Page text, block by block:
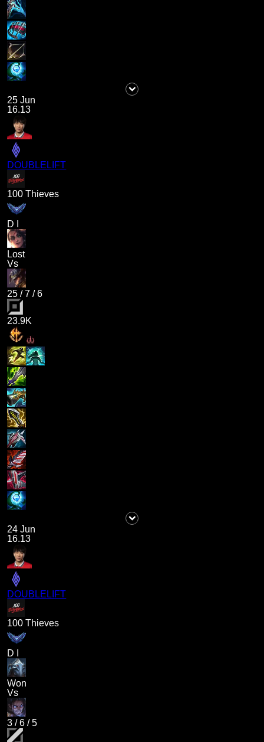
25 Jun
16.13
DOUBLELIFT
100 Thieves
D I
Lost
Vs
25 /7 /6
23.9K
24 Jun
16.13
DOUBLELIFT
100 Thieves
D I
Won
Vs
3 /6 /5